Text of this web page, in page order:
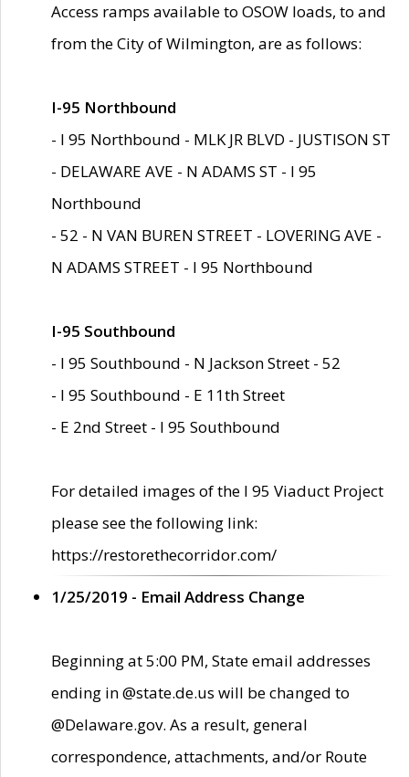
Access ramps available to OSOW loads, to and
from the City of Wilmington, are as follows:
I-95 Northbound
- I 95 Northbound - MLK JR BLVD - JUSTISON ST
- DELAWARE AVE - N ADAMS ST - I 95
Northbound
- 52 - N VAN BUREN STREET - LOVERING AVE -
N ADAMS STREET - I 95 Northbound
I-95 Southbound
- I 95 Southbound - N Jackson Street - 52
- I 95 Southbound - E 11th Street
- E 2nd Street - I 95 Southbound
For detailed images of the I 95 Viaduct Project
please see the following link:
https://restorethecorridor.com/
1/25/2019 - Email Address Change
Beginning at 5:00 PM, State email addresses
ending in @state.de.us will be changed to
@Delaware.gov. As a result, general
correspondence, attachments, and/or Route